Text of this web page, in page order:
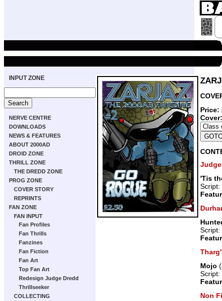
INPUT ZONE
NERVE CENTRE
DOWNLOADS
NEWS & FEATURES
ABOUT 2000AD
DROID ZONE
THRILL ZONE
THE DREDD ZONE
PROG ZONE
COVER STORY
REPRINTS
FAN ZONE
FAN INPUT
Fan Profiles
Fan Thrills
Fanzines
Fan Fiction
Fan Art
Top Fan Art
Redesign Judge Dredd
Thrillseeker
COLLECTING
Price:
'Tis
Script:
Script:
Mojo (
Script:
Non